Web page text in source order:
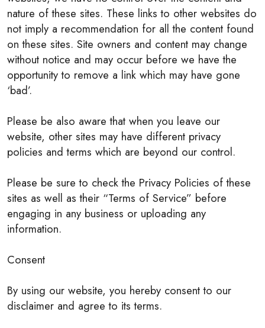
nature of these sites. These links to other websites do
not imply a recommendation for all the content found
on these sites. Site owners and content may change
without notice and may occur before we have the
opportunity to remove a link which may have gone
‘bad’.
Please be also aware that when you leave our
website, other sites may have different privacy
policies and terms which are beyond our control.
Please be sure to check the Privacy Policies of these
sites as well as their “Terms of Service” before
engaging in any business or uploading any
information.
Consent
By using our website, you hereby consent to our
disclaimer and agree to its terms.